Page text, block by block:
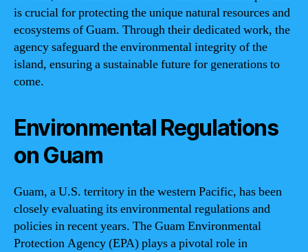
is crucial for protecting the unique natural resources and
ecosystems of Guam. Through their dedicated work, the
agency safeguard the environmental integrity of the
island, ensuring a sustainable future for generations to
come.
Environmental Regulations
on Guam
Guam, a U.S. territory in the western Pacific, has been
closely evaluating its environmental regulations and
policies in recent years. The Guam Environmental
Protection Agency (EPA) plays a pivotal role in